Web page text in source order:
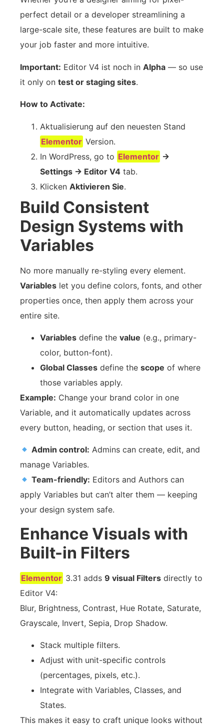
perfect detail or a developer streamlining a
large-scale site, these features are built to make
your job faster and more intuitive.
Important: Editor V4 ist noch in Alpha — so use
it only on test or staging sites.
How to Activate:
Aktualisierung auf den neuesten Stand
Elementor Version.
In WordPress, go to Elementor →
Settings → Editor V4 tab.
Klicken Aktivieren Sie.
Build Consistent
Design Systems with
Variables
No more manually re-styling every element.
Variables let you define colors, fonts, and other
properties once, then apply them across your
entire site.
Variables define the value (e.g., primary-
color, button-font).
Global Classes define the scope of where
those variables apply.
Example: Change your brand color in one
Variable, and it automatically updates across
every button, heading, or section that uses it.
Admin control: Admins can create, edit, and
manage Variables.
Team-friendly: Editors and Authors can
apply Variables but can’t alter them — keeping
your design system safe.
Enhance Visuals with
Built-in Filters
Elementor 3.31 adds9 visual Filters directly to
Editor V4:
Blur, Brightness, Contrast, Hue Rotate, Saturate,
Grayscale, Invert, Sepia, Drop Shadow.
Stack multiple filters.
Adjust with unit-specific controls
(percentages, pixels, etc.).
Integrate with Variables, Classes, and
States.
This makes it easy to craft unique looks without